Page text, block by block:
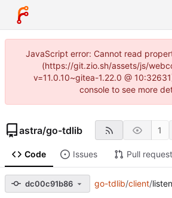
JavaScript error: Cannot read
(https://git.zio.sh/assets/js/
v=11.0.10~gitea-1.22.0 @
console to see more
astra/go-tdlib 1
Code Issues Pull
dc00c91b86 go-tdlib/client/